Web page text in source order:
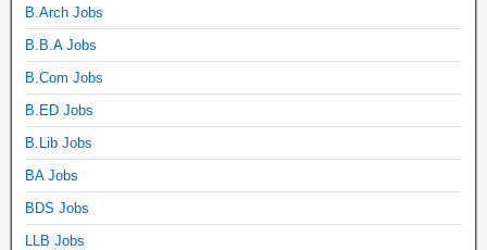
B.Arch Jobs
B.B.A Jobs
B.Com Jobs
B.ED Jobs
B.Lib Jobs
BA Jobs
BDS Jobs
LLB Jobs